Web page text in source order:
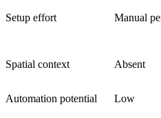
Setup effort Manual
Spatial context Absent
Automation potential Low